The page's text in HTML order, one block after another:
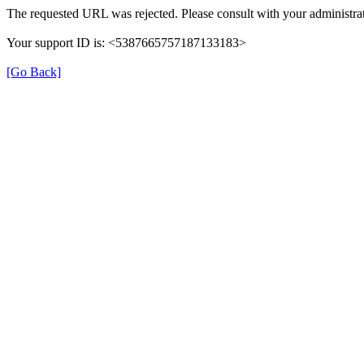
The requested URL was rejected. Please consult with your
Your support ID is: <5387665757187133183>
[Go Back]